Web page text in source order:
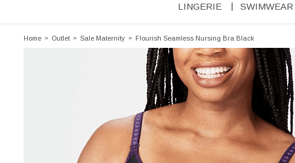
LINGERIE SWIMWEAR
Home » Outlet » Sale Maternity » Flourish Seamless Nursing Bra Black